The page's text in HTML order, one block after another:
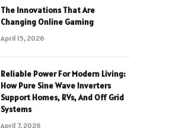
The Innovations That Are
Changing Online Gaming
April 15, 2026
Reliable Power For Modern Living:
How Pure Sine Wave Inverters
Support Homes, RVs, And Off Grid
Systems
April 7, 2026